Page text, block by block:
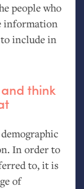
people who
information
to include in
think
In order to
to, it is
of